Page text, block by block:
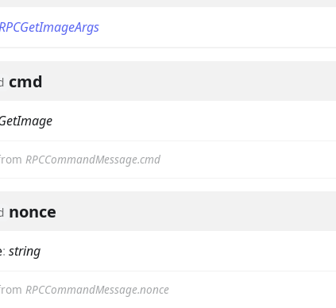
cmd
RPCCommandMessage.cmd
nonce
: string
RPCCommandMessage.nonce